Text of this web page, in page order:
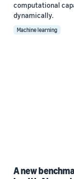
computational
dynamically.
Machine learning
A new